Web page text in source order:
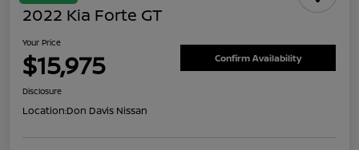
2022 Kia Forte GT
Your Price
$15,975 Confirm Availability
Disclosure
Location:Don Davis Nissan